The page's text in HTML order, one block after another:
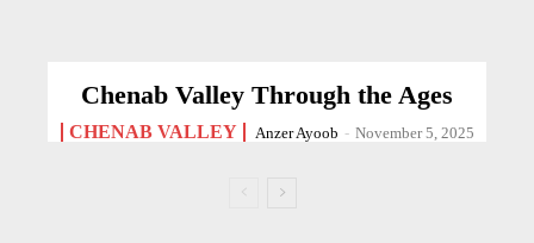
Chenab Valley Through the Ages
CHENAB VALLEY Anzer Ayoob - November 5, 2025